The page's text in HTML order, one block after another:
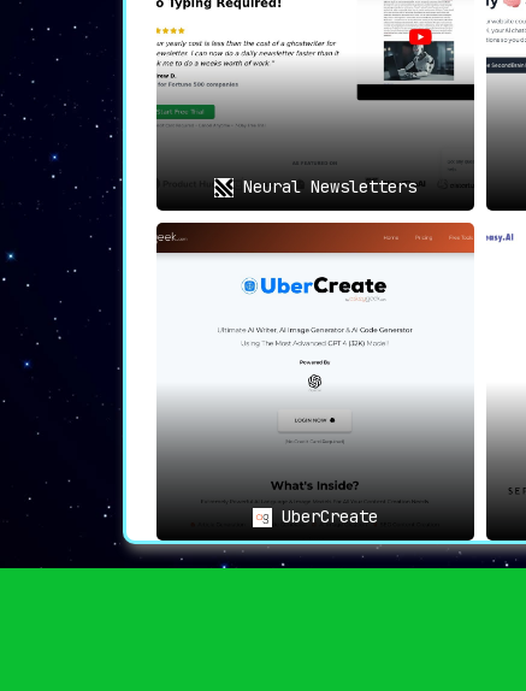
Say goodbye to repetitive,
resonates. Tell the tool what you
Neural Newsletters
UberCreate